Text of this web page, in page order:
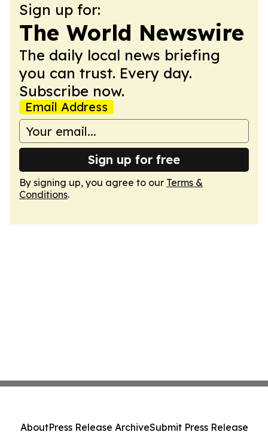
Sign up for:
The World Newswire
The daily local news briefing
you can trust. Every day.
Subscribe now.
Email Address
Sign up for free
By signing up, you agree to our Terms &
Conditions.
AboutPress Release ArchiveSubmit Press Release